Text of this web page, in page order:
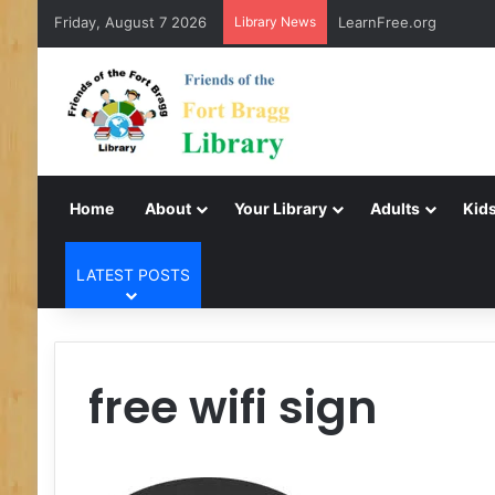
Friday, August 7 2026 Library News LearnFree.org
Home About Your Library Adults
LATEST POSTS
free wifi sign